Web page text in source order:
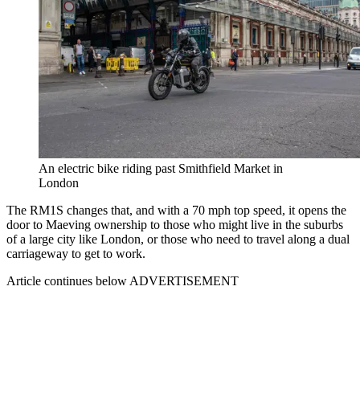
An electric bike riding past Smithfield Market in
London
The RM1S changes that, and with a 70 mph top speed, it opens the
door to Maeving ownership to those who might live in the suburbs
of a large city like London, or those who need to travel along a dual
carriageway to get to work.
Article continues below ADVERTISEMENT